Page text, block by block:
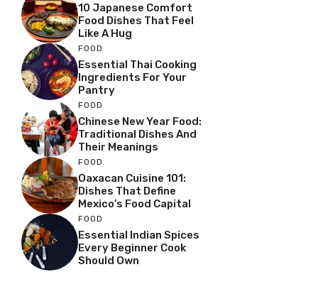
10 Japanese Comfort
Food Dishes That Feel
Like A Hug
FOOD
Essential Thai Cooking
Ingredients For Your
Pantry
FOOD
Chinese New Year Food:
Traditional Dishes And
Their Meanings
FOOD
Oaxacan Cuisine 101:
Dishes That Define
Mexico’s Food Capital
FOOD
Essential Indian Spices
Every Beginner Cook
Should Own